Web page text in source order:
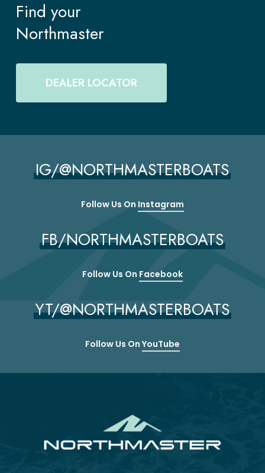
Find your
Northmaster
DEALER LOCATOR
IG/@NORTHMASTERBOATS
Follow Us On Instagram
FB/NORTHMASTERBOATS
Follow Us On Facebook
YT/@NORTHMASTERBOATS
Follow Us On YouTube